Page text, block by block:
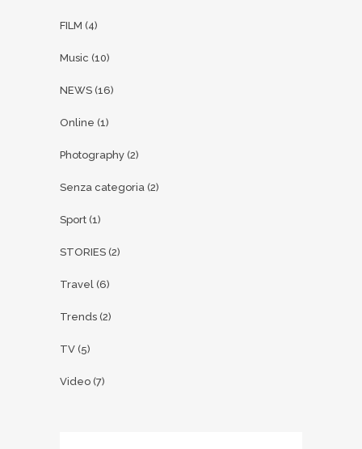
FILM (4)
Music (10)
NEWS (16)
Online (1)
Photography (2)
Senza categoria (2)
Sport (1)
STORIES (2)
Travel (6)
Trends (2)
TV (5)
Video (7)